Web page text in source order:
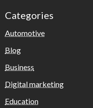
Categories
Automotive
Blog
Business
Digital marketing
Education